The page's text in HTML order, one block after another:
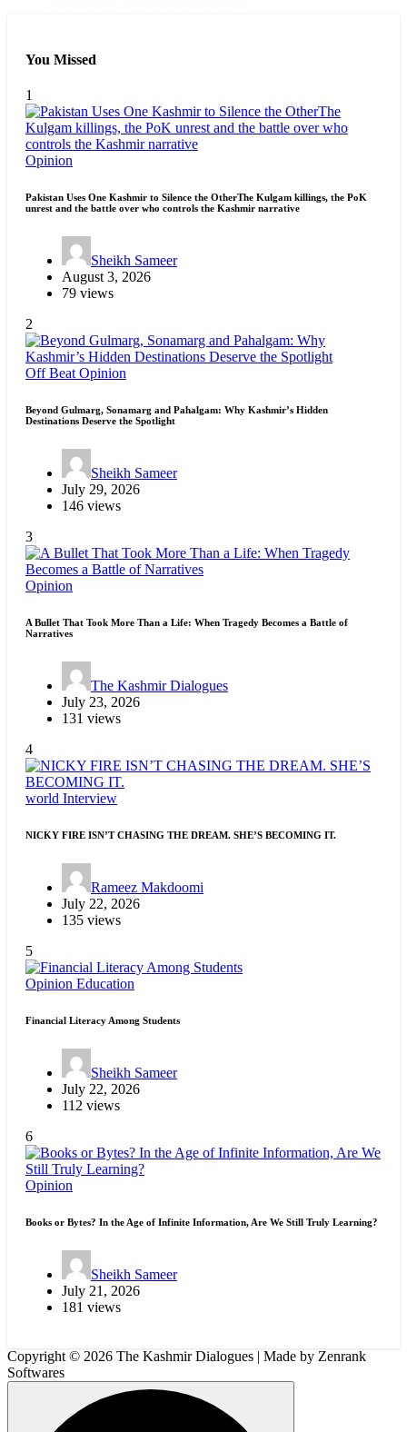
You Missed
1
Opinion
Pakistan Uses One Kashmir to Silence the OtherThe Kulgam killings, the PoK
unrest and the battle over who controls the Kashmir narrative
Sheikh Sameer
August 3, 2026
79 views
2
Off Beat Opinion
Beyond Gulmarg, Sonamarg and Pahalgam: Why Kashmir’s Hidden
Destinations Deserve the Spotlight
Sheikh Sameer
July 29, 2026
146 views
3
Opinion
A Bullet That Took More Than a Life: When Tragedy Becomes a Battle of
Narratives
The Kashmir Dialogues
July 23, 2026
131 views
4
world Interview
NICKY FIRE ISN’T CHASING THE DREAM. SHE’S BECOMING IT.
Rameez Makdoomi
July 22, 2026
135 views
5
Opinion Education
Financial Literacy Among Students
Sheikh Sameer
July 22, 2026
112 views
6
Opinion
Books or Bytes? In the Age of Infinite Information, Are We Still Truly Learning?
Sheikh Sameer
July 21, 2026
181 views
Copyright © 2026 The Kashmir Dialogues | Made by Zenrank
Softwares